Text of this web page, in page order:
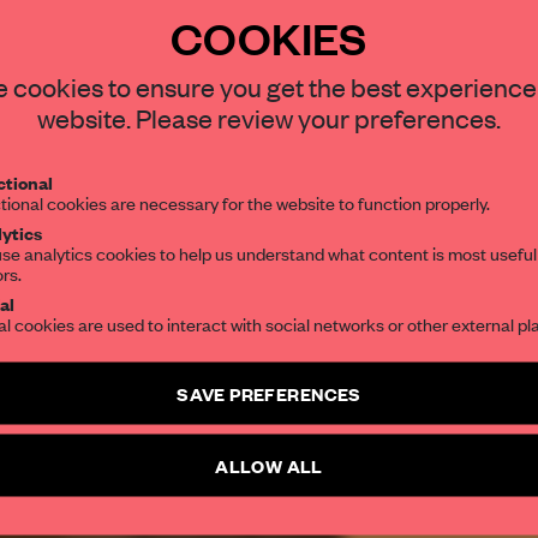
A FREE ACCOUNT
2 premium articlesfor free each month
CREATE A FREE ACCOUNT
STAY CONNECTED TO DESIGN
the world of interior design, curated by
Create a free account and get access to2 premium articles
COOKIES
cookies to ensure you get the best
website. Please review your preferences.
cookies are necessary for the website to function properly.
analytics cookies to help us understand what content is most
cookies are used to interact with social networks or other external
SAVE PREFERENCES
ALLOW ALL